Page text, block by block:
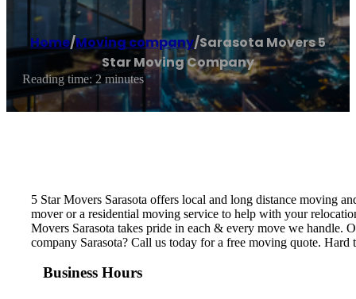
Home/Moving company/Sarasota Movers 5
Star Moving Company
Reading time: 2 minutes
5 Star Movers Sarasota offers local and long distance moving
mover or a residential moving service to help with your
Movers Sarasota takes pride in each & every move we handle.
company Sarasota? Call us today for a free moving quote.
Business Hours